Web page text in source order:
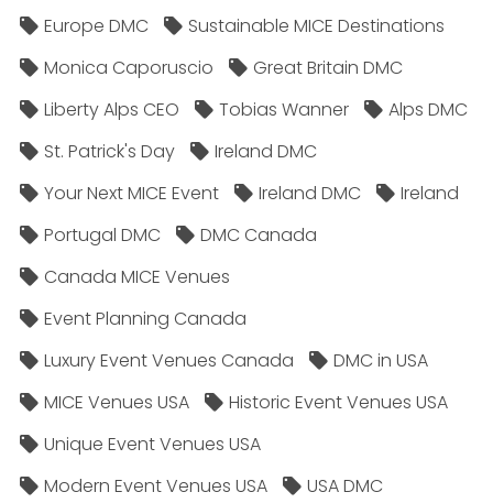
Europe DMC
Sustainable MICE Destinations
Monica Caporuscio
Great Britain DMC
Liberty Alps CEO
Tobias Wanner
Alps DMC
St. Patrick's Day
Ireland DMC
Your Next MICE Event
Ireland DMC
Ireland
Portugal DMC
DMC Canada
Canada MICE Venues
Event Planning Canada
Luxury Event Venues Canada
DMC in USA
MICE Venues USA
Historic Event Venues USA
Unique Event Venues USA
Modern Event Venues USA
USA DMC